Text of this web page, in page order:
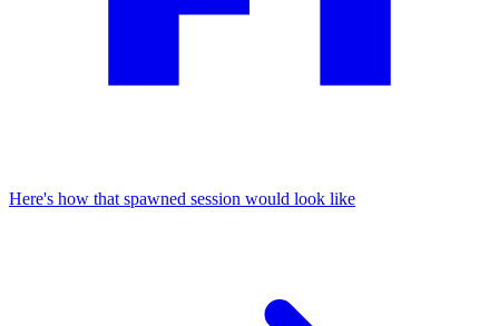
Here's how that spawned session would look like